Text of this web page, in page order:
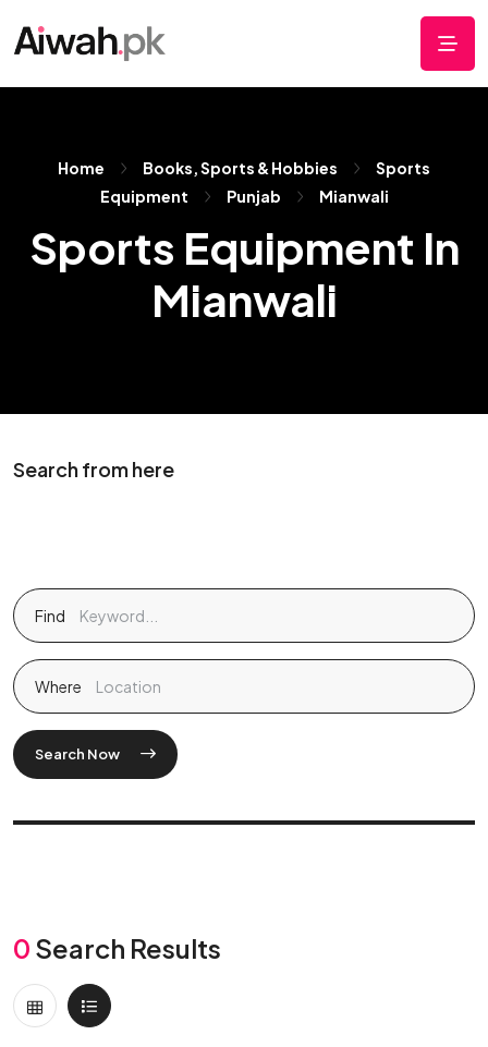
Home Books, Sports & Hobbies
Sports
Equipment
Punjab Mianwali
Sports Equipment In
Mianwali
Search from here
Find
Where
Search Now
0 Search Results